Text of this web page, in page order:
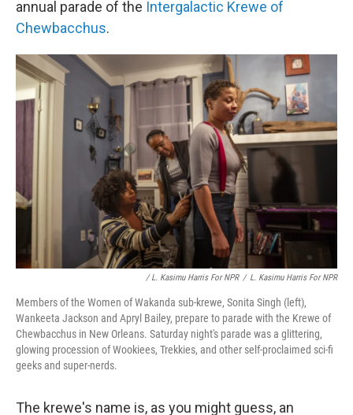
annual parade of the Intergalactic Krewe of
Chewbacchus.
/ L. Kasimu Harris For NPR / L. Kasimu Harris For NPR
Members of the Women of Wakanda sub-krewe, Sonita Singh (left),
Wankeeta Jackson and Apryl Bailey, prepare to parade with the Krewe of
Chewbacchus in New Orleans. Saturday night's parade was a glittering,
glowing procession of Wookiees, Trekkies, and other self-proclaimed sci-fi
geeks and super-nerds.
The krewe's name is, as you might guess, an